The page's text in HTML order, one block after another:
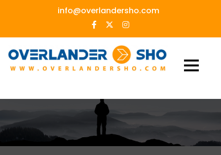
info@overlandersho.com